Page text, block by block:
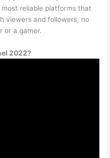
reliable platforms that
viewers and followers, no
or a gamer.
2022?